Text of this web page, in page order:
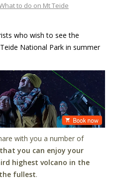
to do on Mt Teide
who wish to see the
National Park in summer
with you a number of
you can enjoy your
highest volcano in the
fullest.